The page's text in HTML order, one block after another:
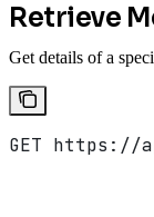
Retrieve
Get details of a
GET https://